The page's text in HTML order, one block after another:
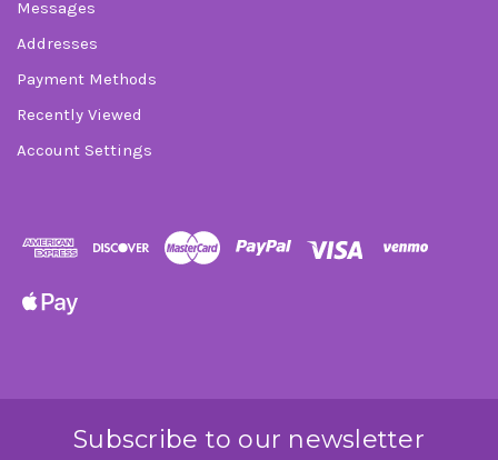
Messages
Addresses
Payment Methods
Recently Viewed
Account Settings
Subscribe to our newsletter